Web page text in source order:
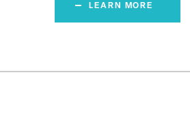
LEARN MORE